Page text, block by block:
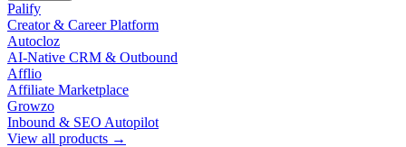
Palify
Creator & Career Platform
Autocloz
AI-Native CRM & Outbound
Afflio
Affiliate Marketplace
Growzo
Inbound & SEO Autopilot
View all products →